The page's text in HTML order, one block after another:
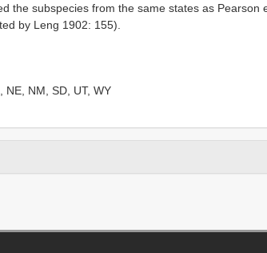
the subspecies from the same states as Pearson
by Leng 1902: 155).
NE, NM, SD, UT, WY